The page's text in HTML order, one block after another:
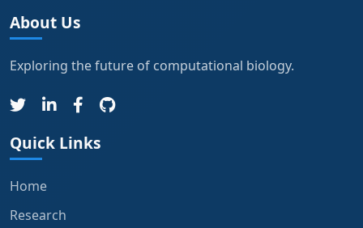
About Us
Exploring the future of computational biology.
Quick Links
Home
Research